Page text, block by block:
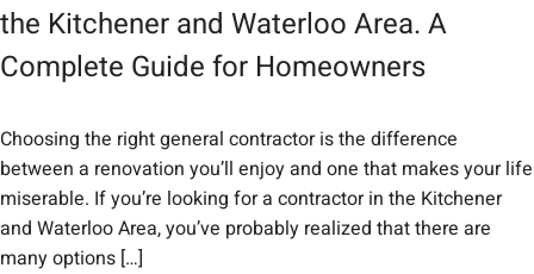
the Kitchener and Waterloo Area. A
Complete Guide for Homeowners
Choosing the right general contractor is the difference
between a renovation you’ll enjoy and one that makes your life
miserable. If you’re looking for a contractor in the Kitchener
and Waterloo Area, you’ve probably realized that there are
many options […]